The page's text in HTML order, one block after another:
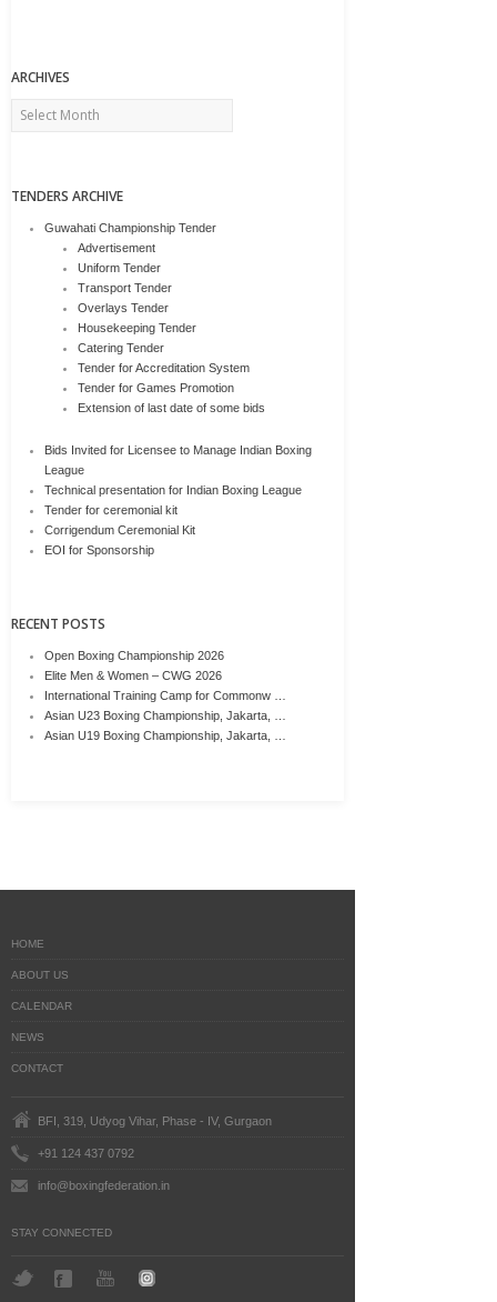
ARCHIVES
Archives
TENDERS ARCHIVE
Guwahati Championship Tender
Advertisement
Uniform Tender
Transport Tender
Overlays Tender
Housekeeping Tender
Catering Tender
Tender for Accreditation System
Tender for Games Promotion
Extension of last date of some bids
Bids Invited for Licensee to Manage Indian Boxing
League
Technical presentation for Indian Boxing League
Tender for ceremonial kit
Corrigendum Ceremonial Kit
EOI for Sponsorship
RECENT POSTS
Open Boxing Championship 2026
Elite Men & Women – CWG 2026
International Training Camp for Commonw …
Asian U23 Boxing Championship, Jakarta, …
Asian U19 Boxing Championship, Jakarta, …
HOME
ABOUT US
CALENDAR
NEWS
CONTACT
BFI, 319, Udyog Vihar, Phase - IV, Gurgaon
+91 124 437 0792
info@boxingfederation.in
STAY CONNECTED